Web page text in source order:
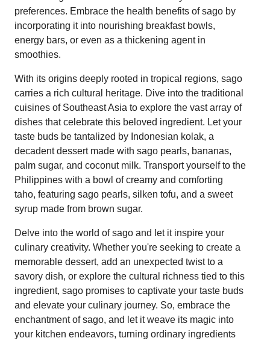
preferences. Embrace the health benefits of sago by
incorporating it into nourishing breakfast bowls,
energy bars, or even as a thickening agent in
smoothies.
With its origins deeply rooted in tropical regions, sago
carries a rich cultural heritage. Dive into the traditional
cuisines of Southeast Asia to explore the vast array of
dishes that celebrate this beloved ingredient. Let your
taste buds be tantalized by Indonesian kolak, a
decadent dessert made with sago pearls, bananas,
palm sugar, and coconut milk. Transport yourself to the
Philippines with a bowl of creamy and comforting
taho, featuring sago pearls, silken tofu, and a sweet
syrup made from brown sugar.
Delve into the world of sago and let it inspire your
culinary creativity. Whether you're seeking to create a
memorable dessert, add an unexpected twist to a
savory dish, or explore the cultural richness tied to this
ingredient, sago promises to captivate your taste buds
and elevate your culinary journey. So, embrace the
enchantment of sago, and let it weave its magic into
your kitchen endeavors, turning ordinary ingredients